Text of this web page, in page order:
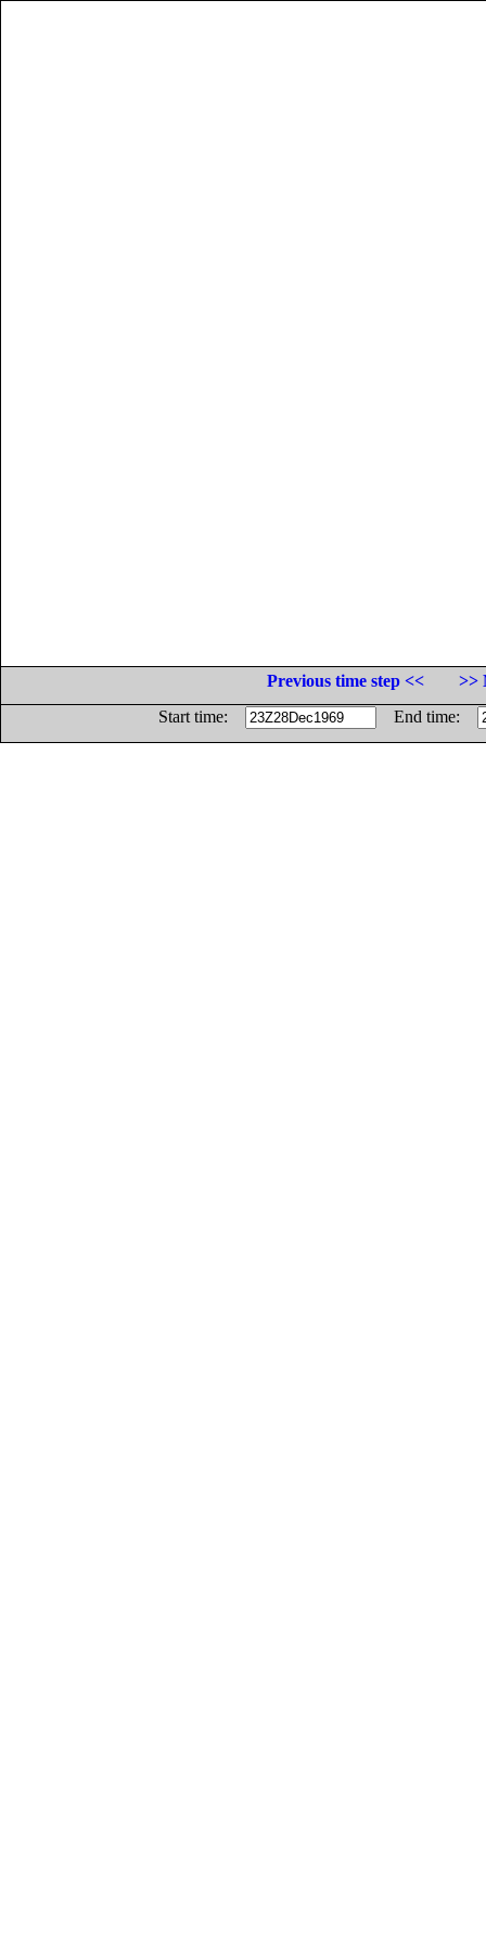
Previous time step <<
>>
Start time:
End time: